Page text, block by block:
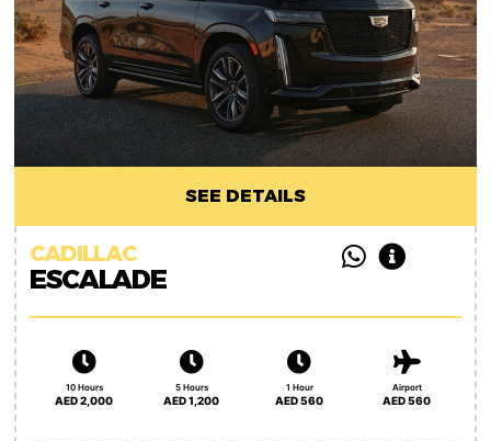
SEE DETAILS
CADILLAC
ESCALADE
10 Hours
AED 2,000
5 Hours
AED 1,200
1 Hour
AED 560
Airport
AED 560